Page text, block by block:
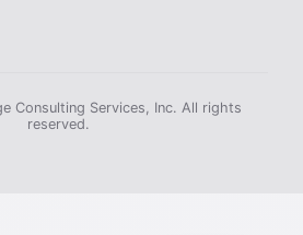
Consulting Services, Inc. All rights
reserved.